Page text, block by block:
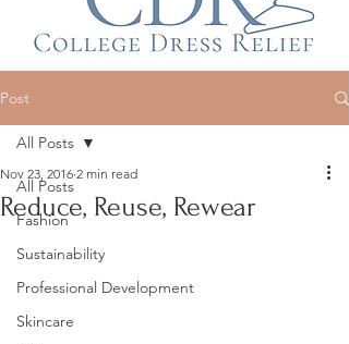
Post
All Posts
Fashion
Sustainability
Professional Development
Skincare
All Posts
Reduce, Reuse, Rewear
Nov 23, 2016 2 min read